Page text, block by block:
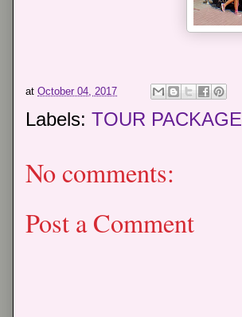
at October 04, 2017
Labels: TOUR PACKAGE
No comments:
Post a Comment